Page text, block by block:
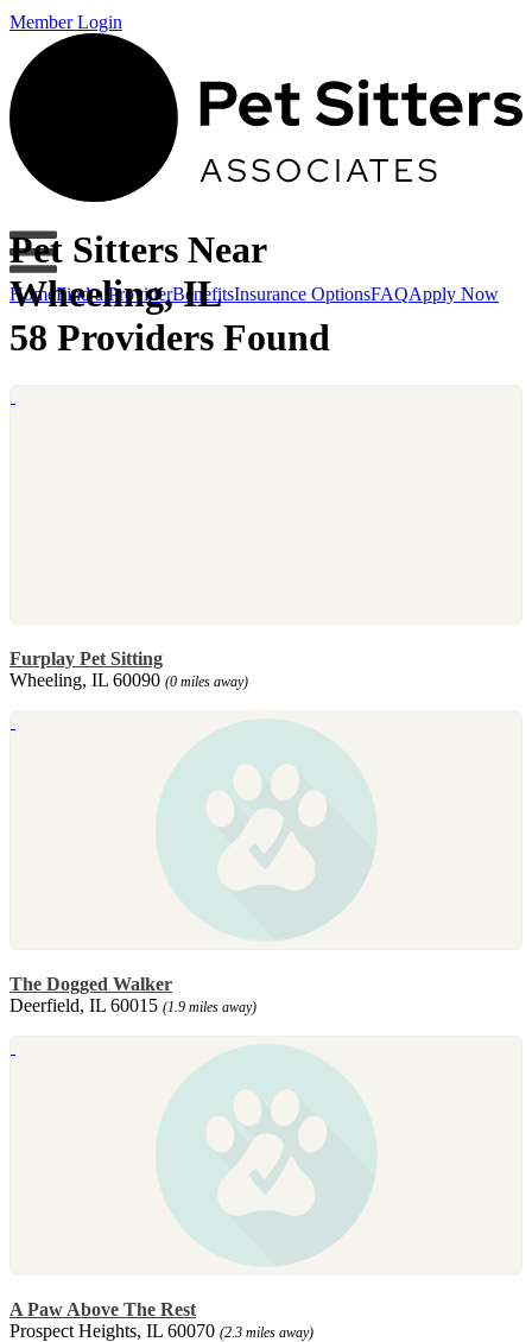
Member Login
HomeFind a ProviderBenefitsInsurance OptionsFAQApply Now
Pet Sitters Near
Wheeling, IL
58 Providers Found
Furplay Pet Sitting
Wheeling, IL 60090 (0 miles away)
The Dogged Walker
Deerfield, IL 60015 (1.9 miles away)
A Paw Above The Rest
Prospect Heights, IL 60070 (2.3 miles away)